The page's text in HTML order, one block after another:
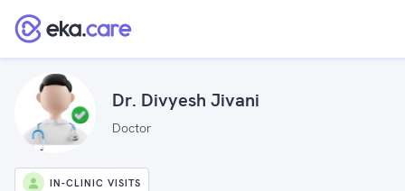
Dr. Divyesh Jivani
Doctor
IN-CLINIC VISITS